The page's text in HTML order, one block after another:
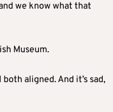
we know what that
Museum.
aligned. And it’s sad,